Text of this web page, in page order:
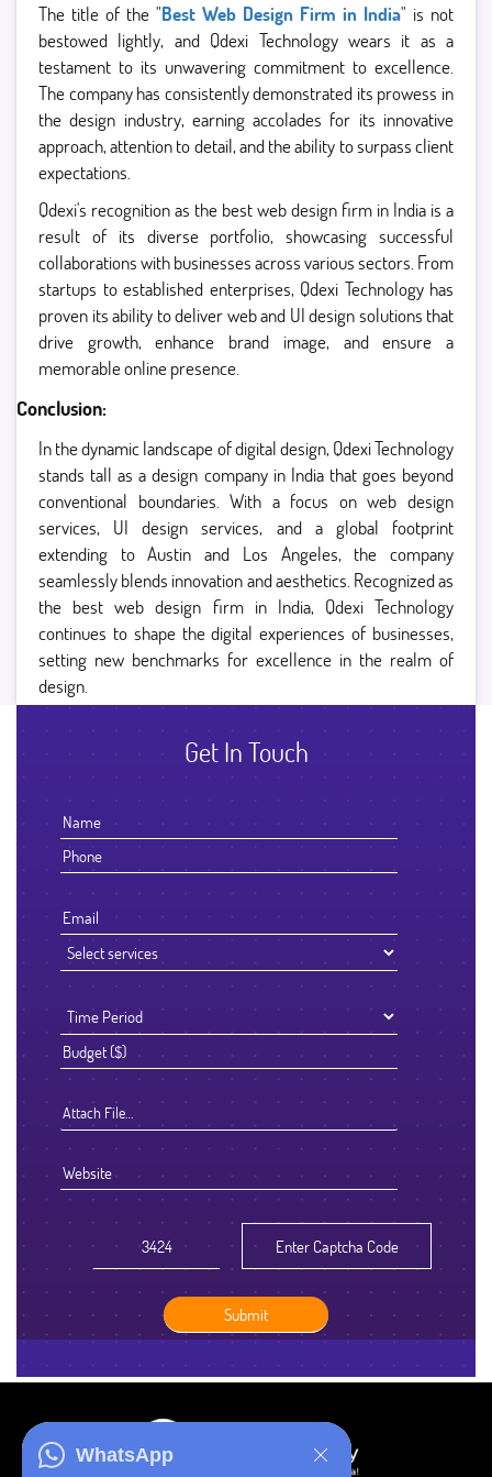
The title of the "Best Web Design Firm in India" is not
bestowed lightly, and Qdexi Technology wears it as a
testament to its unwavering commitment to excellence.
The company has consistently demonstrated its prowess in
the design industry, earning accolades for its innovative
approach, attention to detail, and the ability to surpass client
expectations.
Qdexi's recognition as the best web design firm in India is a
result of its diverse portfolio, showcasing successful
collaborations with businesses across various sectors. From
startups to established enterprises, Qdexi Technology has
proven its ability to deliver web and UI design solutions that
drive growth, enhance brand image, and ensure a
memorable online presence.
Conclusion:
In the dynamic landscape of digital design, Qdexi Technology
stands tall as a design company in India that goes beyond
conventional boundaries. With a focus on web design
services, UI design services, and a global footprint
extending to Austin and Los Angeles, the company
seamlessly blends innovation and aesthetics. Recognized as
the best web design firm in India, Qdexi Technology
continues to shape the digital experiences of businesses,
setting new benchmarks for excellence in the realm of
design.
Get In Touch
Attach File…
WhatsApp